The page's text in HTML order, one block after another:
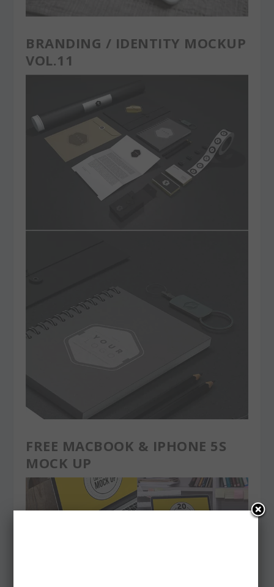
BRANDING / IDENTITY MOCKUP
VOL.11
FREE MACBOOK & IPHONE 5S
MOCK UP